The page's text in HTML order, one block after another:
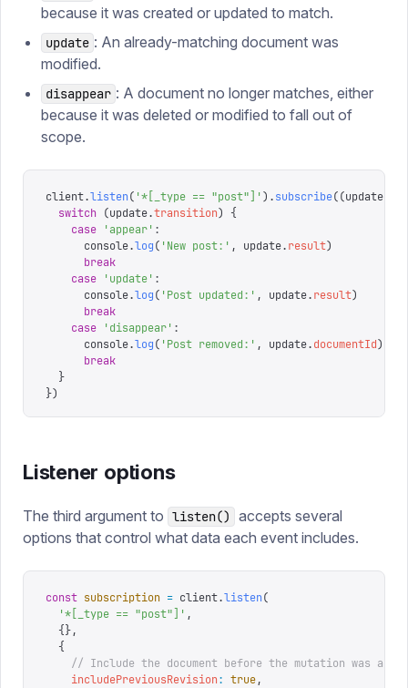
because it was created or updated to match.
update : An already-matching document was
modified.
disappear : A document no longer matches, either
because it was deleted or modified to fall out of
scope.
client.listen( '*[_type == "post"] ').subscribe((update
  switch
(update.transition)
{
    case
'appear' :
      console
.log( 'New post: ' , update.result)
      break
    case
'update' :
      console
.log( 'Post updated: ' , update.result)
      break
    case
'disappear' :
      console
.log( 'Post removed: ' , update.documentId)
      break
  }
})
Listener options
The third argument to listen()
accepts several
options that control what data each event includes.
const subscription = client.listen(
  '
*[_type == "post"] ' ,
  {},
  {
// Include the document before the mutation was
    includePreviousRevision
: true,